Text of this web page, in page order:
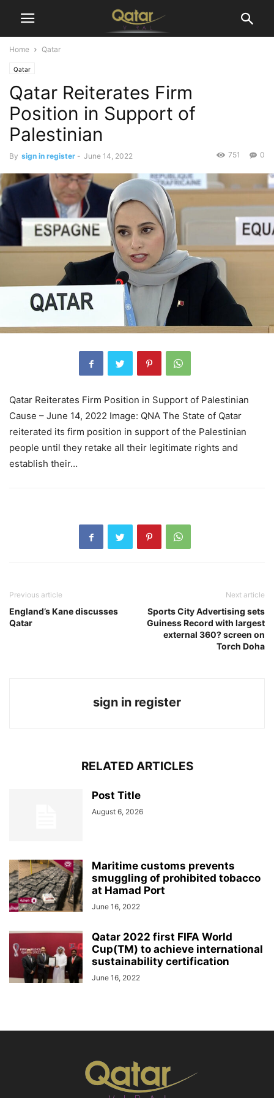
Home Qatar
Qatar
Qatar Reiterates Firm
Position in Support of
Palestinian
By sign in register - June 14, 2022 0
751
Qatar Reiterates Firm Position in Support of Palestinian
Cause – June 14, 2022 Image: QNA The State of Qatar
reiterated its firm position in support of the Palestinian
people until they retake all their legitimate rights and
establish their…
Previous article
England’s Kane discusses
Qatar
Next article
Sports City Advertising sets
Guiness Record with largest
external 360? screen on
Torch Doha
sign in register
RELATED ARTICLES
Post Title
August 6, 2026
Maritime customs prevents
smuggling of prohibited tobacco
at Hamad Port
June 16, 2022
Qatar 2022 first FIFA World
Cup(TM) to achieve international
sustainability certification
June 16, 2022